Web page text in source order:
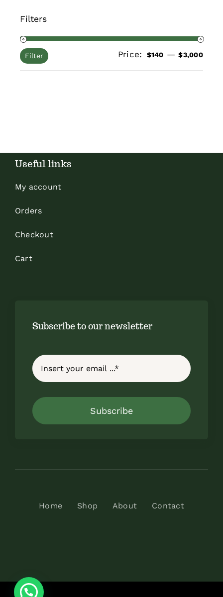
Filters
Min
Max
Filter Price: $140 —$3,000
Useful links
My account
Orders
Checkout
Cart
Subscribe to our newsletter
Subscribe
Home Shop About Contact